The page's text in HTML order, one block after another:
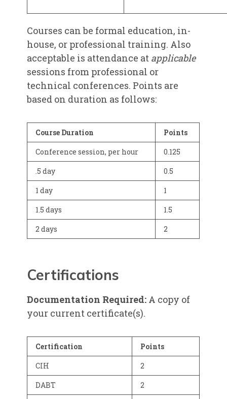
Courses can be formal education, in-
house, or professional training. Also
acceptable is attendance at applicable
sessions from professional or
technical conferences. Points are
based on duration as follows:
Course Duration
Points
Conference session, per hour
0.125
.5 day
0.5
1 day
1
1.5 days
1.5
2 days
2
Certifications
Documentation Required: A copy of
your current certificate(s).
Certification
Points
CIH
2
DABT
2